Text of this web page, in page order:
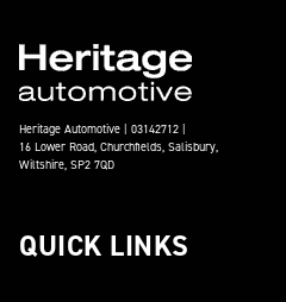
Heritage Automotive | 03142712 |
16 Lower Road, Churchfields, Salisbury,
Wiltshire, SP2 7QD
QUICK LINKS